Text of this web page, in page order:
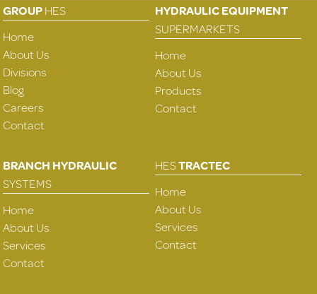
GROUPHES
Home
About Us
Divisions
Blog
Careers
Contact
HYDRAULIC EQUIPMENT
SUPERMARKETS
Home
About Us
Products
Contact
BRANCH HYDRAULIC
SYSTEMS
Home
About Us
Services
Contact
HESTRACTEC
Home
About Us
Services
Contact